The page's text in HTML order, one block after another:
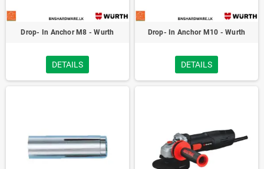
Drop- In Anchor M8 - Wurth
DETAILS
Drop- In Anchor M10 - Wurth
DETAILS